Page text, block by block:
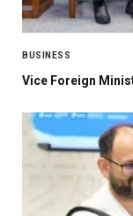
BUSINESS
Vice Foreign